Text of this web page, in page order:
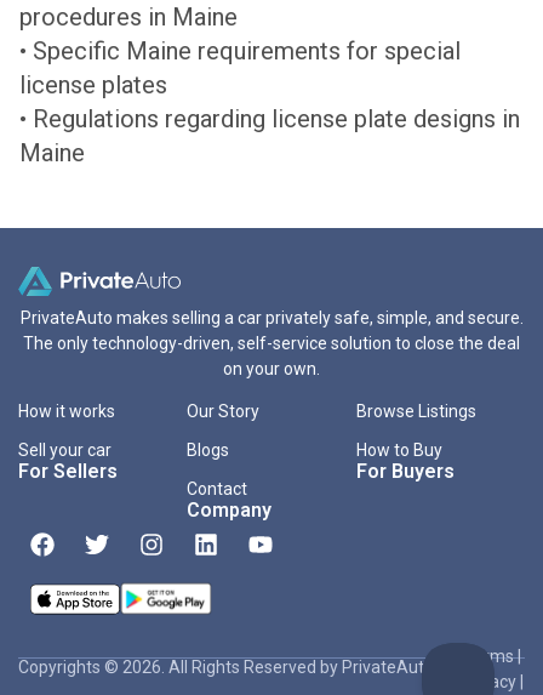
procedures in Maine
• Specific Maine requirements for special
license plates
• Regulations regarding license plate designs in
Maine
PrivateAuto makes selling a car privately safe, simple, and secure.
The only technology-driven, self-service solution to close the deal
on your own.
For Sellers
How it works
Sell your car
Company
Our Story
Blogs
Contact
For Buyers
Browse Listings
How to Buy
Copyrights © 2026. All Rights Reserved by PrivateAuto Inc
Terms|
Privacy